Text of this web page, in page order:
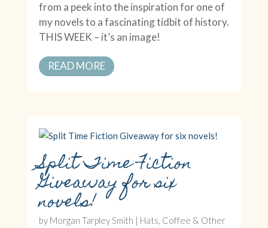
from a peek into the inspiration for one of
my novels to a fascinating tidbit of history.
THIS WEEK – it’s an image!
READ MORE
Split Time Fiction
Giveaway for six
novels!
by Morgan Tarpley Smith
Hats, Coffee & Other